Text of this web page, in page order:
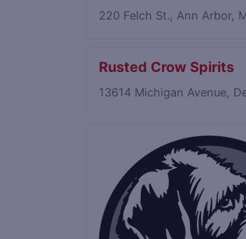
220 Felch St., Ann Arbor,
Rusted Crow Spirits
13614 Michigan Avenue,